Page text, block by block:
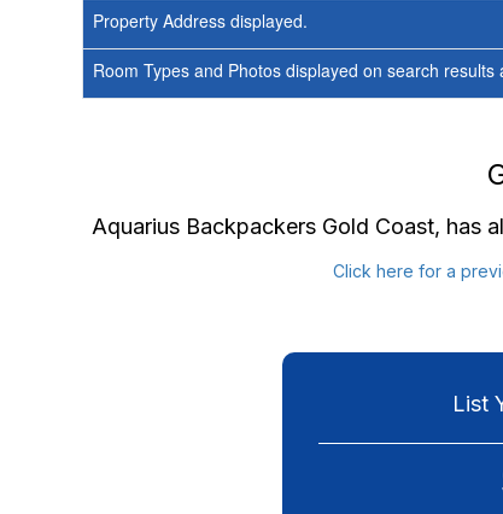
Property Address displayed.
Room Types and Photos displayed on search
Aquarius Backpackers Gold Coast, has
Click here for a
List